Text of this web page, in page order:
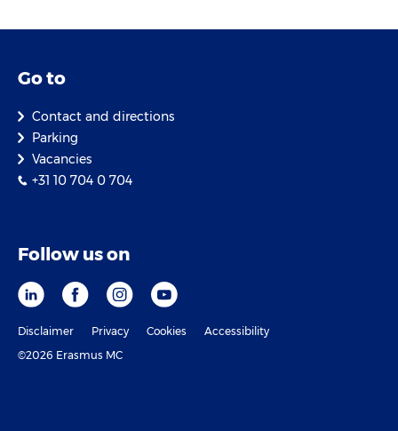
Go to
Contact and directions
Parking
Vacancies
+31 10 704 0 704
Follow us on
Disclaimer Privacy Cookies
Accessibility
©2026 Erasmus MC